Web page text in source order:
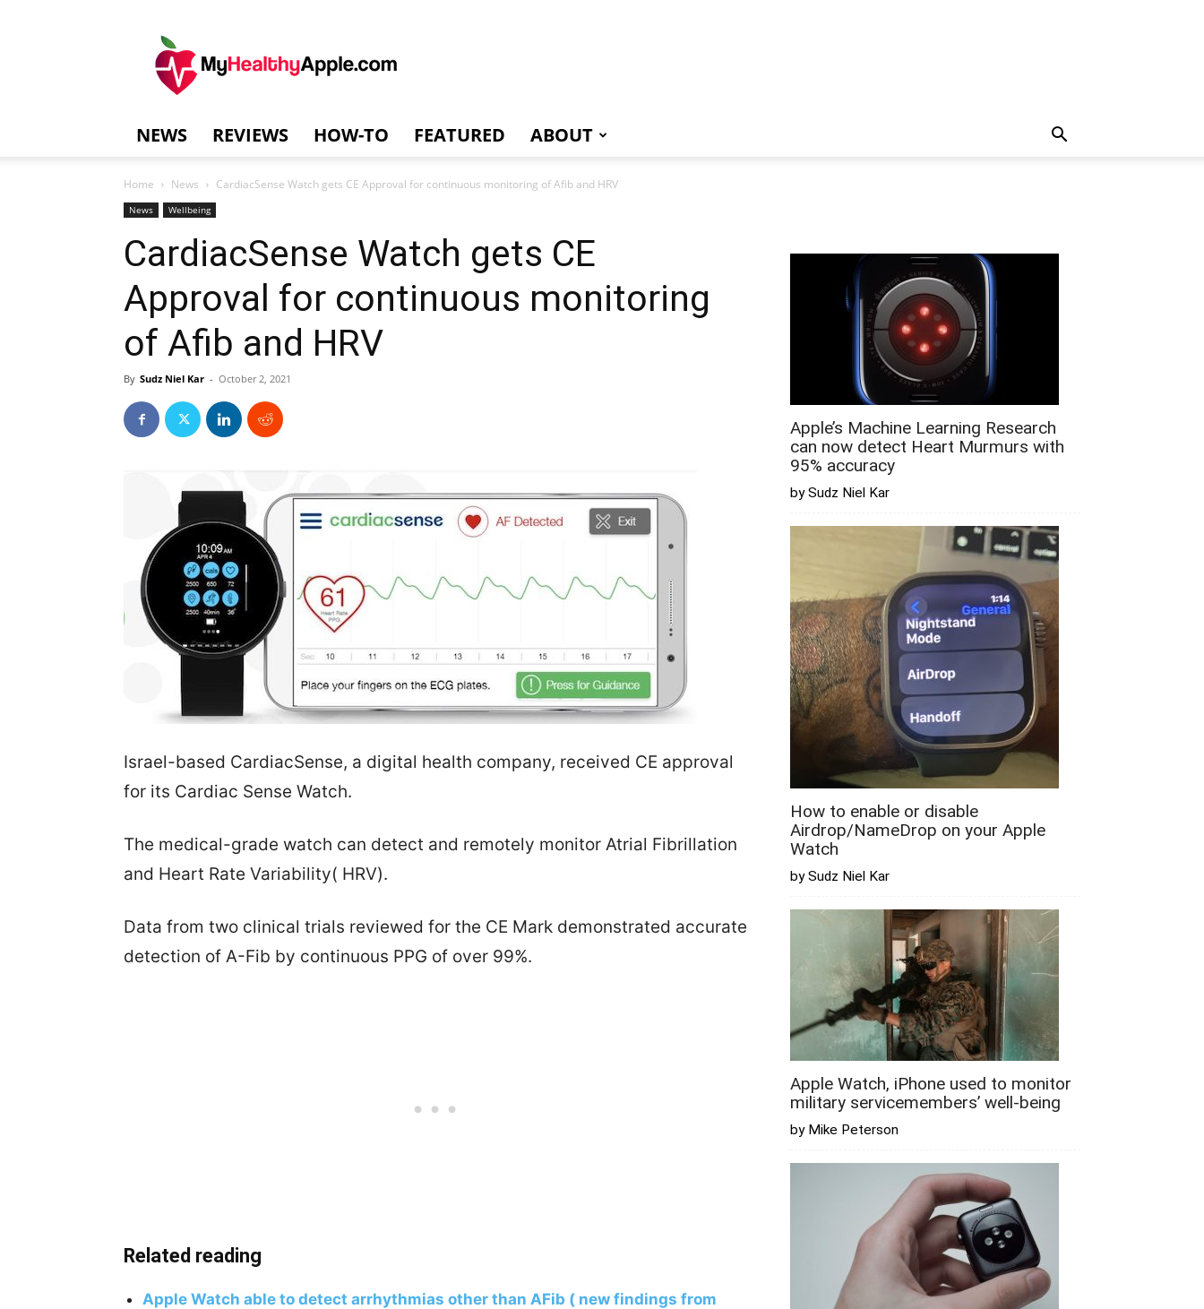
NEWS REVIEWS HOW-TO FEATURED ABOUT
Home News CardiacSense Watch gets CE Approval for continuous monitoring of Afib and HRV
News Wellbeing
CardiacSense Watch gets CE
Approval for continuous monitoring
of Afib and HRV
By Sudz Niel Kar - October 2, 2021
Israel-based CardiacSense, a digital health company, received CE approval
for its Cardiac Sense Watch.
The medical-grade watch can detect and remotely monitor Atrial Fibrillation
and Heart Rate Variability( HRV).
Data from two clinical trials reviewed for the CE Mark demonstrated accurate
detection of A-Fib by continuous PPG of over 99%.
Related reading
Apple Watch able to detect arrhythmias other than AFib ( new findings from
Apple’s Machine Learning Research
can now detect Heart Murmurs with
95% accuracy
by Sudz Niel Kar
How to enable or disable
Airdrop/NameDrop on your Apple
Watch
by Sudz Niel Kar
Apple Watch, iPhone used to monitor
military servicemembers’ well-being
by Mike Peterson